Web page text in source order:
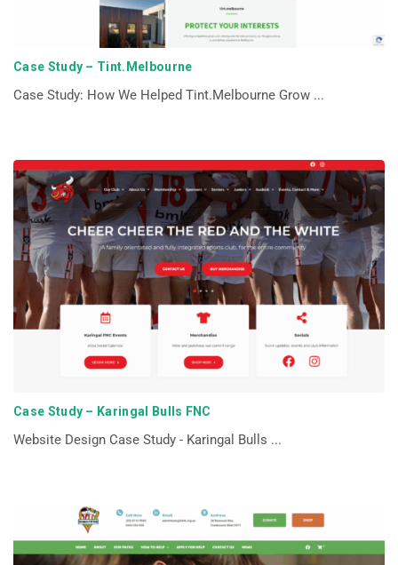
Case Study – Tint.Melbourne
Case Study: How We Helped Tint.Melbourne Grow ...
Case Study – Karingal Bulls FNC
Website Design Case Study - Karingal Bulls ...